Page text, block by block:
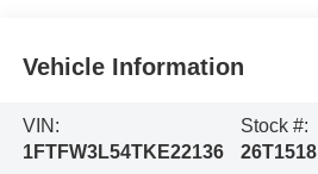
Vehicle Information
VIN:
1FTFW3L54TKE22136
Stock #:
26T1518